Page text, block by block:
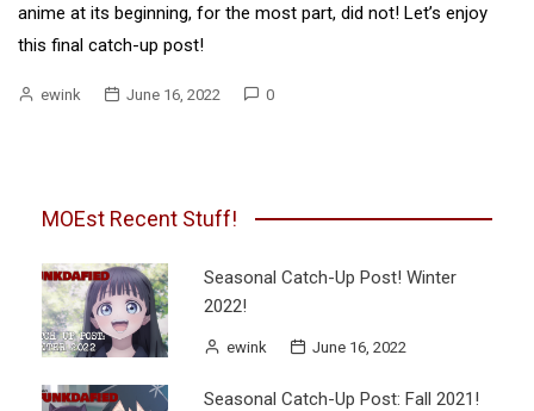
anime at its beginning, for the most part, did not! Let’s enjoy
this final catch-up post!
ewink June 16, 2022 0
MOEst Recent Stuff!
Seasonal Catch-Up Post! Winter
2022!
ewink June 16, 2022
Seasonal Catch-Up Post: Fall 2021!